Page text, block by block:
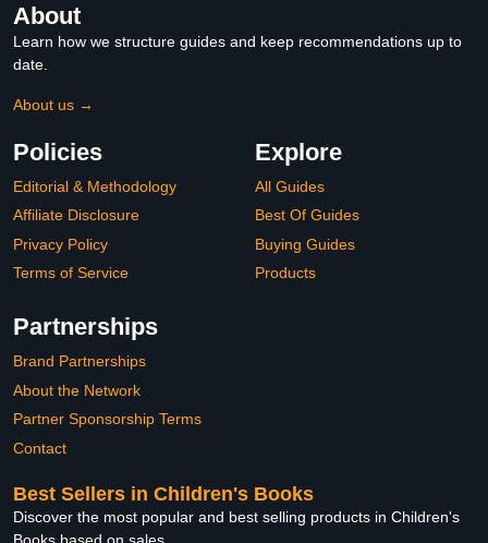
About
Learn how we structure guides and keep recommendations up to
date.
About us →
Policies
Editorial & Methodology
Affiliate Disclosure
Privacy Policy
Terms of Service
Explore
All Guides
Best Of Guides
Buying Guides
Products
Partnerships
Brand Partnerships
About the Network
Partner Sponsorship Terms
Contact
Best Sellers in Children's Books
Discover the most popular and best selling products in Children's